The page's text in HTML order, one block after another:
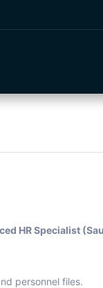
HR Specialist
personnel files.